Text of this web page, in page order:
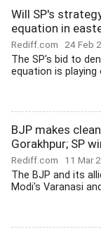
Will SP's
equation in
Rediff.com 24 Feb
The SP's bid to
equation is playing
BJP makes
Gorakhpur; SP
Rediff.com 11 Mar
The BJP and its
Modi's Varanasi